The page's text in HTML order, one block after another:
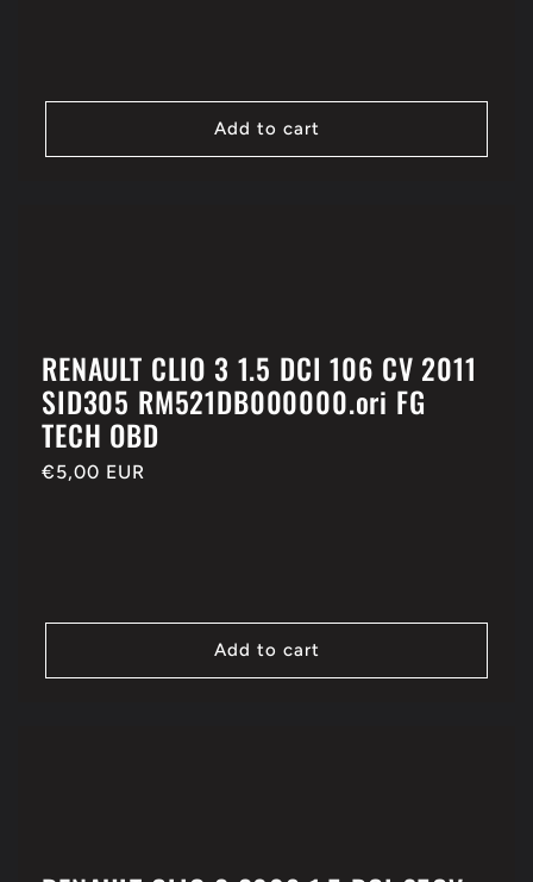
Add to cart
RENAULT CLIO 3 1.5 DCI 106 CV 2011
SID305 RM521DB000000.ori FG
TECH OBD
Regular
€5,00 EUR
Add to cart